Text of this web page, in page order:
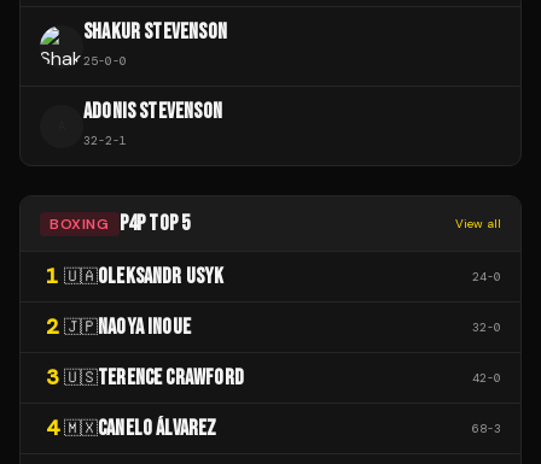
SHAKUR STEVENSON
25-0-0
ADONIS STEVENSON
32-2-1
BOXING P4P TOP 5 View all
1 🇺🇦OLEKSANDR USYK 24-0
2 🇯🇵NAOYA INOUE 32-0
3 🇺🇸TERENCE CRAWFORD 42-0
4 🇲🇽CANELO ÁLVAREZ 68-3